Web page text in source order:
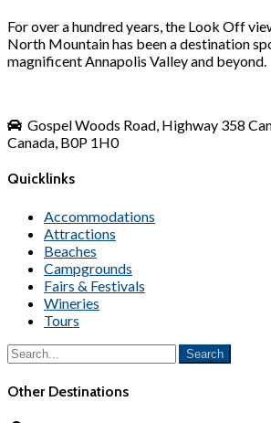
For over a hundred years, the Look Off
North Mountain has been a destination
magnificent Annapolis Valley and beyond.
Gospel Woods Road, Highway 358
Canada, B0P 1H0
Quicklinks
Accommodations
Attractions
Beaches
Campgrounds
Fairs & Festivals
Wineries
Tours
Other Destinations